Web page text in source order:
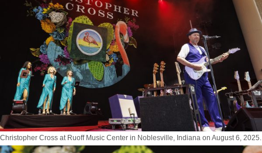
Christopher Cross at Ruoff Music Center in Noblesville, Indiana on August 6, 2025.
Photo by Tony Vasquez for Jams Plus Media